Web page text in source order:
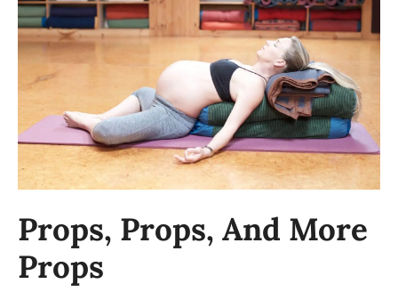
Props, Props, And More
Props